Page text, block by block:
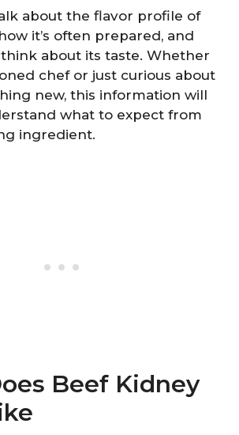
about the flavor profile of
it’s often prepared, and
about its taste. Whether
chef or just curious about
new, this information will
what to expect from
ingredient.
Beef Kidney